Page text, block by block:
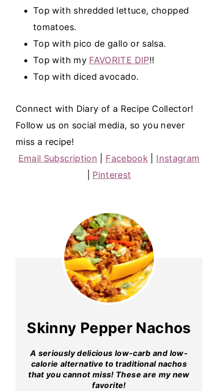
Top with shredded lettuce, chopped
tomatoes.
Top with pico de gallo or salsa.
Top with my FAVORITE DIP!!
Top with diced avocado.
Connect with Diary of a Recipe Collector!
Follow us on social media, so you never
miss a recipe!
Email Subscription
Facebook
Instagram
Pinterest
Skinny Pepper Nachos
A seriously delicious low-carb and low-
calorie alternative to traditional nachos
that you cannot miss! These are my new
favorite!